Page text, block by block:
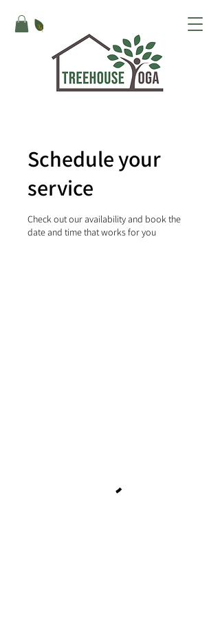
Schedule your
service
Check out our availability and book the
date and time that works for you